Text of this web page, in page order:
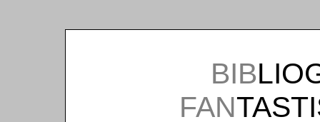
BIB
FAN